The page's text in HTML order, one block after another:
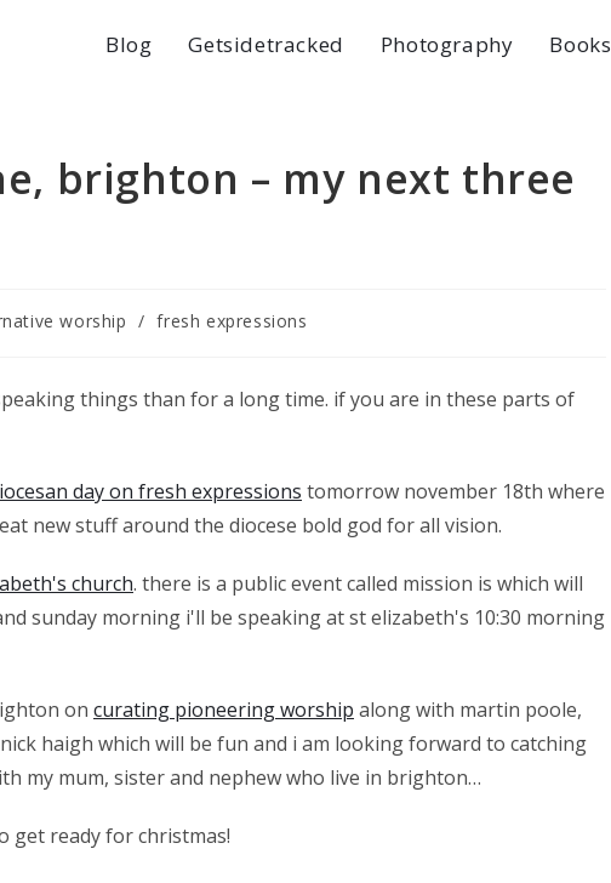
Blog Getsidetracked Photography Books
brighton – my next three
worship / fresh expressions
things than for a long time. if you are in these parts of
day on fresh expressions tomorrow november 18th where
new stuff around the diocese bold god for all vision.
church. there is a public event called mission is which will
sunday morning i'll be speaking at st elizabeth's 10:30 morning
on curating pioneering worship along with martin poole,
haigh which will be fun and i am looking forward to catching
my mum, sister and nephew who live in brighton…
get ready for christmas!